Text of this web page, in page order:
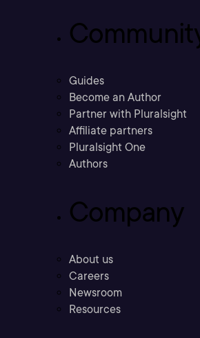
Guides
Become an Author
Partner with Pluralsight
Affiliate partners
Pluralsight One
Authors
Company
About us
Careers
Newsroom
Resources